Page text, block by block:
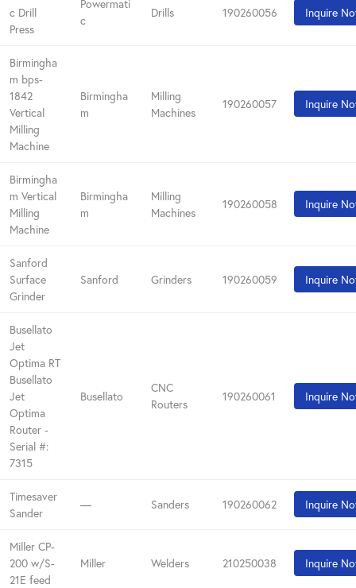
c Drill
Press
Powermati
c
Drills 190260056 Inquire
Birmingha
m bps-
1842
Vertical
Milling
Machine
Birmingha
m
Milling
Machines
190260057 Inquire
Birmingha
m Vertical
Milling
Machine
Birmingha
m
Milling
Machines
190260058 Inquire
Sanford
Surface
Grinder
Sanford Grinders 190260059 Inquire
Busellato
Jet
Optima RT
Busellato
Jet
Optima
Router -
Serial #:
7315
Busellato
CNC
Routers
190260061 Inquire
Timesaver
Sander
— Sanders 190260062 Inquire
Miller CP-
200 w/S-
21E feed
Miller Welders 210250038 Inquire